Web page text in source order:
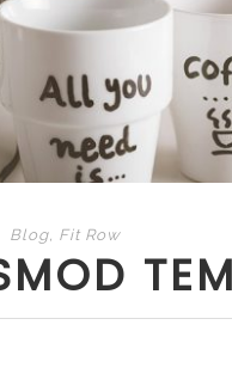
Blog Fit Row